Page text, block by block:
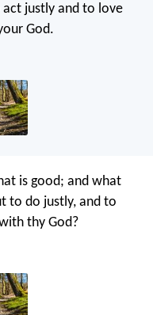
act justly and to love
God.
is good; and what
to do justly, and to
thy God?